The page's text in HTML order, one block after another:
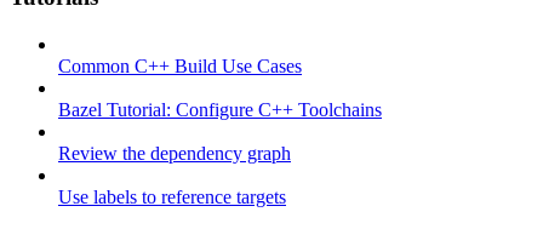
Common C++ Build Use Cases
Bazel Tutorial: Configure C++ Toolchains
Review the dependency graph
Use labels to reference targets